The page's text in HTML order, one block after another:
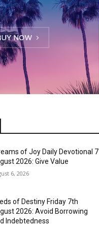
of Joy Daily Devotional 7
2026: Give Value
6, 2026
of Destiny Friday 7th
2026: Avoid Borrowing
Indebtedness